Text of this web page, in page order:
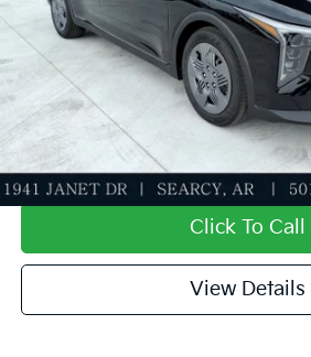
Add. Available Kia Offers:
KFA Dealer Choice Program: $500
APR for 36 months
Value My
Click To Call
View Details